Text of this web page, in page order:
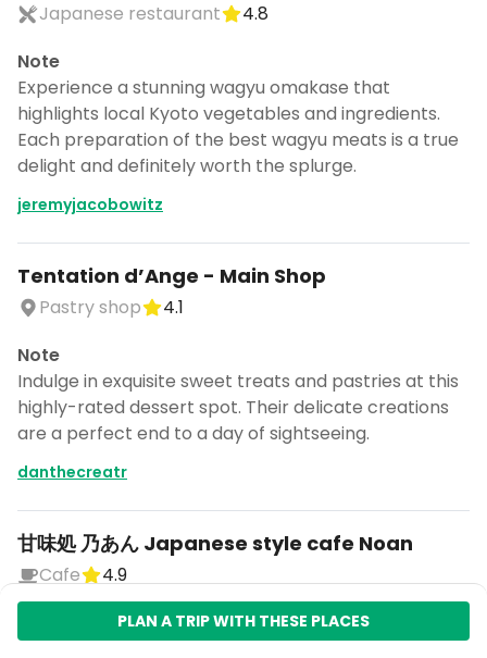
Japanese restaurant
4.8
Note
Experience a stunning wagyu omakase that
highlights local Kyoto vegetables and ingredients.
Each preparation of the best wagyu meats is a true
delight and definitely worth the splurge.
jeremyjacobowitz
Tentation d’Ange - Main Shop
Pastry shop
4.1
Note
Indulge in exquisite sweet treats and pastries at this
highly-rated dessert spot. Their delicate creations
are a perfect end to a day of sightseeing.
danthecreatr
甘味処 乃あん Japanese style cafe Noan
Cafe
4.9
Relax in a charming Japanese-style cafe, offering
PLAN A TRIP WITH THESE PLACES